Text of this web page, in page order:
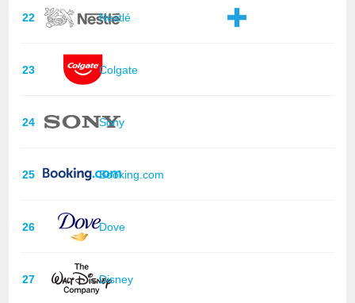
22 Nestlé
23 Colgate
24 Sony
25 Booking.com
26 Dove
27 Disney